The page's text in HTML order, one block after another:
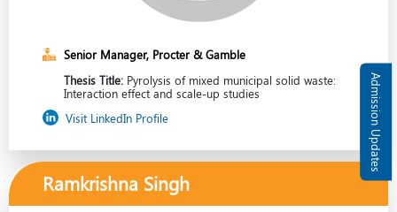
Admission Updates
Senior Manager, Procter & Gamble
Thesis Title: Pyrolysis of mixed municipal solid waste:
Interaction effect and scale-up studies
Visit LinkedIn Profile
Ramkrishna Singh